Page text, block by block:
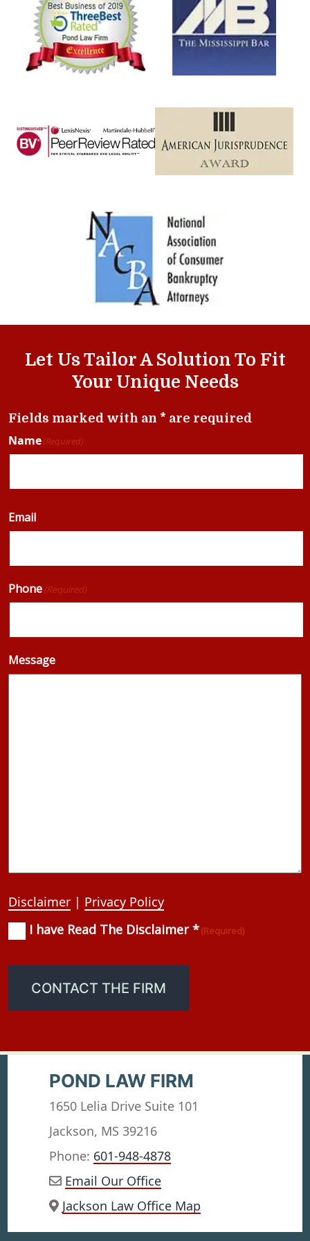
Let Us Tailor A Solution To Fit
Your Unique Needs
Fields marked with an * are required
Name(Required)
Email
Phone(Required)
Message
Disclaimer | Privacy Policy
Consent(Required)
I have Read The Disclaimer *(Required)
CONTACT THE FIRM
POND LAW FIRM
1650 Lelia Drive Suite 101
Jackson, MS 39216
Phone: 601-948-4878
Email Our Office
Jackson Law Office Map